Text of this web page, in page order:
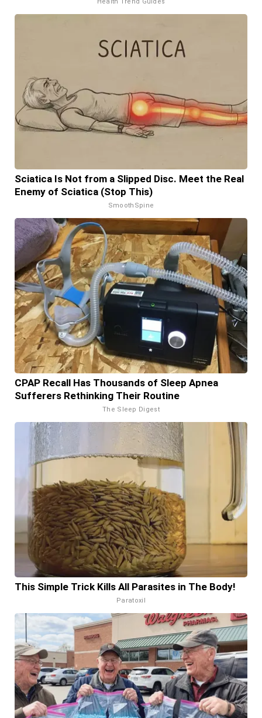
Sciatica Is Not from a Slipped Disc. Meet the Real
Enemy of Sciatica (Stop This)
SmoothSpine
CPAP Recall Has Thousands of Sleep Apnea
Sufferers Rethinking Their Routine
The Sleep Digest
This Simple Trick Kills All Parasites in The Body!
Paratoxil